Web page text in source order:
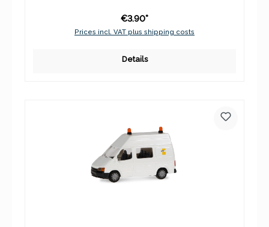
€3.90*
Prices incl. VAT plus shipping costs
Details